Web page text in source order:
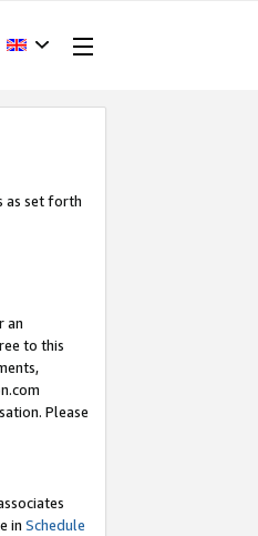
as set forth
an
to this
Please
in Schedule